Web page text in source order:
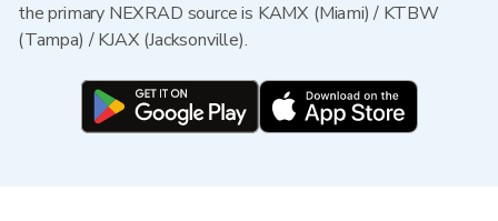
the primary NEXRAD source is KAMX (Miami) / KTBW
(Tampa) / KJAX (Jacksonville).